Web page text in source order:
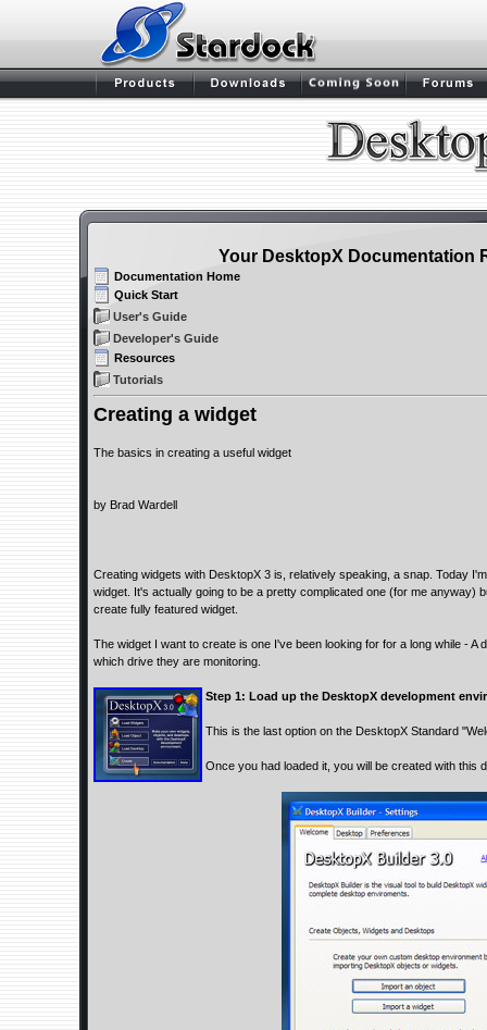
Your DesktopX Documentation
Documentation Home
Quick Start
User's Guide
Developer's Guide
Resources
Tutorials
Creating a widget
The basics in creating a useful widget
by Brad Wardell
Creating widgets with DesktopX 3 is, relatively speaking, a snap. Today
widget. It's actually going to be a pretty complicated one (for me anyway)
create fully featured widget.
The widget I want to create is one I've been looking for for a long while -
which drive they are monitoring.
Step 1: Load up the DesktopX development
This is the last option on the DesktopX Standard
Once you had loaded it, you will be created with this